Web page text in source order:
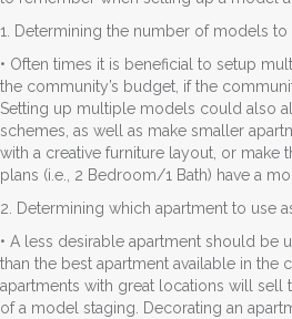
1. Determining the number of models to
• Often times it is beneficial to setup
the community’s budget, if the
Setting up multiple models could also
schemes, as well as make smaller
with a creative furniture layout, or make
plans (i.e., 2 Bedroom/1 Bath) have a
2. Determining which apartment to use
• A less desirable apartment should be
than the best apartment available in the
apartments with great locations will sell
of a model staging. Decorating an